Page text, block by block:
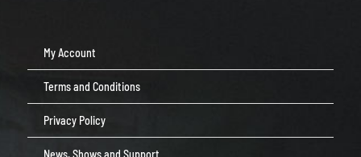
My Account
Terms and Conditions
Privacy Policy
News, Shows and Support